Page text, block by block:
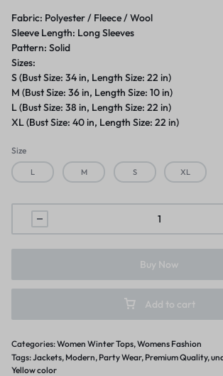
Fabric: Polyester / Fleece / Wool
Sleeve Length: Long Sleeves
Pattern: Solid
Sizes:
S (Bust Size: 34 in, Length Size: 22 in)
M (Bust Size: 36 in, Length Size: 10 in)
L (Bust Size: 38 in, Length Size: 22 in)
XL (Bust Size: 40 in, Length Size: 22 in)
Size
L M S XL
Add to cart
Buy Now
Categories:Women Winter Tops,Womens Fashion
Tags:Jackets, Modern, Party Wear, Premium Quality,
Yellow color